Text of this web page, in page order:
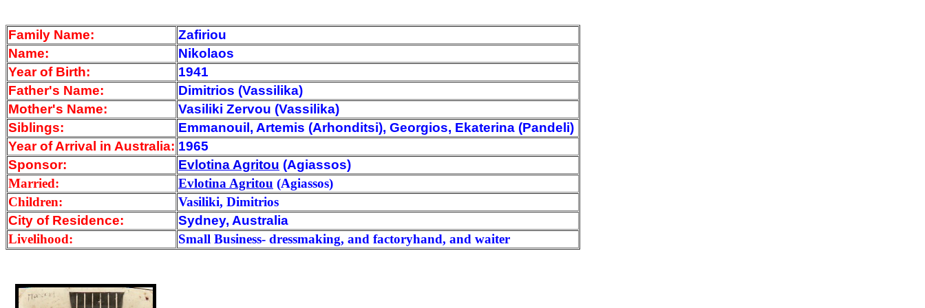
Family Name:
Zafiriou
Name:
Nikolaos
Year of Birth:
1941
Father's Name:
Dimitrios (Vassilika)
Mother's Name:
Vasiliki Zervou (Vassilika)
Siblings:
Emmanouil, Artemis (Arhonditsi), Georgios, Ekaterina (Pandeli)
Year of Arrival in Australia: 1965
Sponsor:
Evlotina Agritou (Agiassos)
Married:
Evlotina Agritou (Agiassos)
Children:
Vasiliki, Dimitrios
City of Residence:
Sydney, Australia
Livelihood:
Small Business- dressmaking, and factoryhand, and waiter